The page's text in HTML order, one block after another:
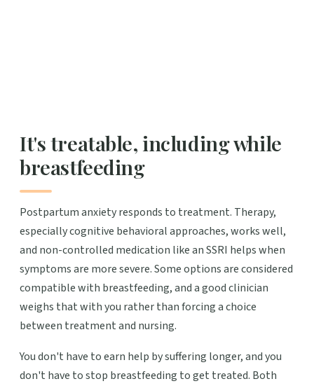
It's treatable, including while
breastfeeding
Postpartum anxiety responds to treatment. Therapy,
especially cognitive behavioral approaches, works well,
and non-controlled medication like an SSRI helps when
symptoms are more severe. Some options are considered
compatible with breastfeeding, and a good clinician
weighs that with you rather than forcing a choice
between treatment and nursing.
You don't have to earn help by suffering longer, and you
don't have to stop breastfeeding to get treated. Both